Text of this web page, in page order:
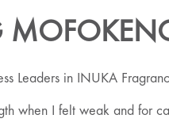
Leaders in INUKA
when I felt weak and for